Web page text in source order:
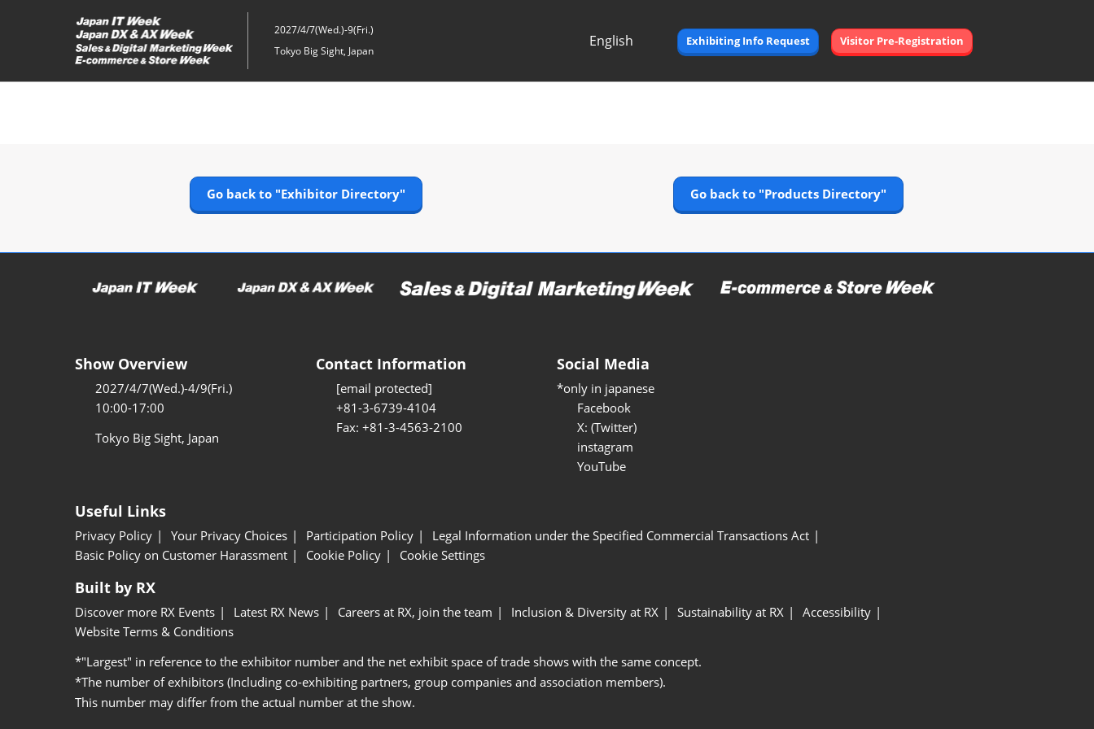
to
content
2027/4/7(Wed.)-9(Fri.)
Tokyo Big Sight, Japan
English
Exhibiting Info Request Visitor Pre-Registration
Go back to "Exhibitor Directory" Go back to "Products Directory"
Show Overview
2027/4/7(Wed.)-4/9(Fri.)
10:00-17:00
Tokyo Big Sight, Japan
Contact Information
[email protected]
+81-3-6739-4104
Fax: +81-3-4563-2100
Social Media
*only in japanese
Facebook
X: (Twitter)
instagram
YouTube
Useful Links
Privacy Policy Your Privacy Choices Participation Policy
Legal Information under the Specified Commercial Transactions Act
Basic Policy on Customer Harassment
Cookie Policy Cookie Settings
Built by RX
Discover more RX Events Latest RX News Careers at RX, join the team Inclusion & Diversity at RX Sustainability at RX
Accessibility
Website Terms & Conditions
*"Largest" in reference to the exhibitor number and the net exhibit space of trade shows with the same concept.
*The number of exhibitors (Including co-exhibiting partners, group companies and association members).
This number may differ from the actual number at the show.